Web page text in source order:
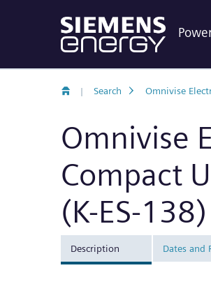
| Search Omnivise
Omnivise
Compact
(K-ES-138)
Description Dates and